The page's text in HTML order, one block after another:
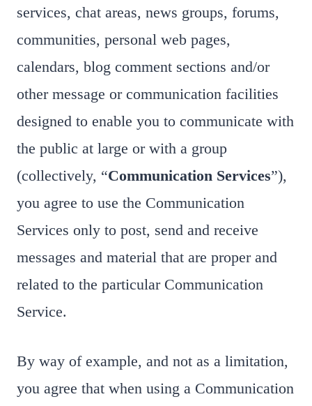
services, chat areas, news groups, forums,
communities, personal web pages,
calendars, blog comment sections and/or
other message or communication facilities
designed to enable you to communicate with
the public at large or with a group
(collectively, “Communication Services”),
you agree to use the Communication
Services only to post, send and receive
messages and material that are proper and
related to the particular Communication
Service.
By way of example, and not as a limitation,
you agree that when using a Communication